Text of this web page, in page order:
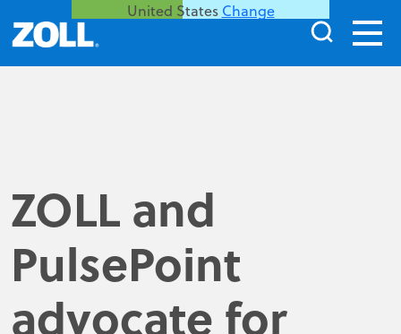
United States Change
ZOLL and
PulsePoint
advocate for